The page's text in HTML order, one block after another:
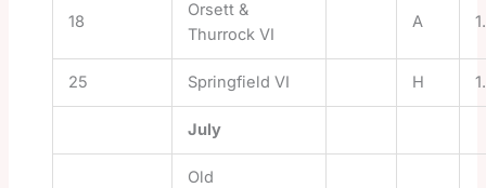
18
Orsett &
Thurrock VI
A
25 Springfield VI H
July
Old